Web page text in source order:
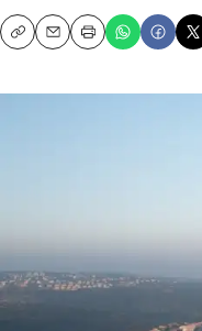
CopyEmailPrint